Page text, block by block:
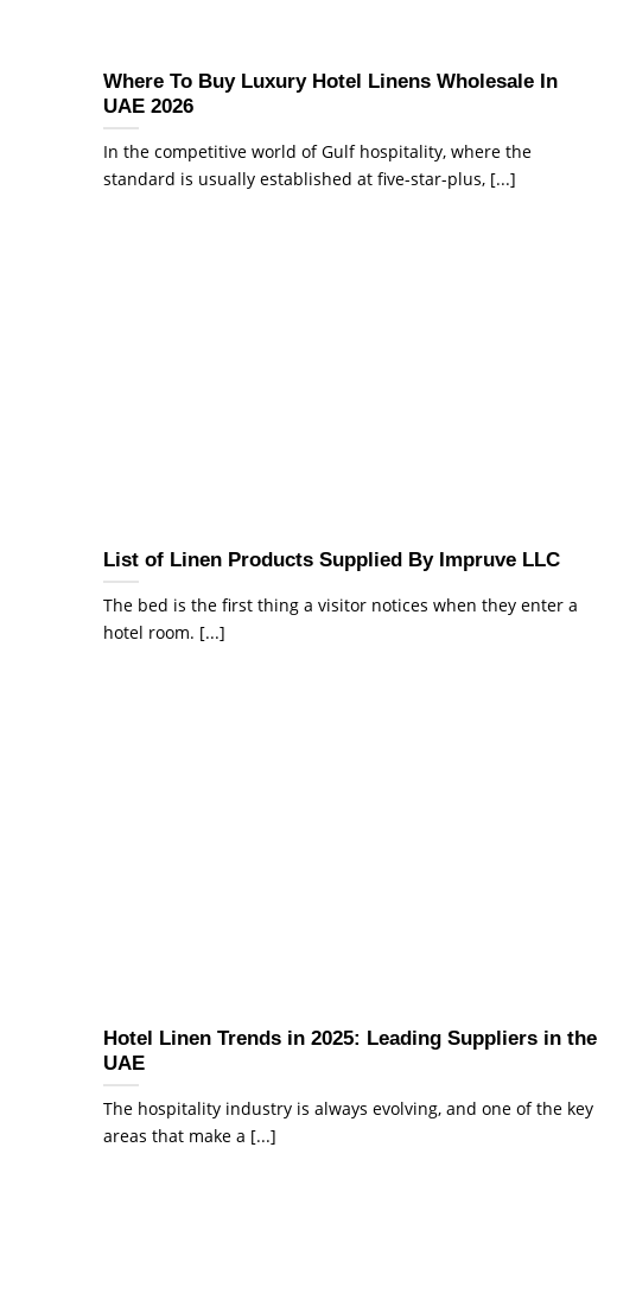
Where To Buy Luxury Hotel Linens Wholesale In
UAE 2026
In the competitive world of Gulf hospitality, where the
standard is usually established at five-star-plus, [...]
List of Linen Products Supplied By Impruve LLC
The bed is the first thing a visitor notices when they enter a
hotel room. [...]
Hotel Linen Trends in 2025: Leading Suppliers in the
UAE
The hospitality industry is always evolving, and one of the key
areas that make a [...]